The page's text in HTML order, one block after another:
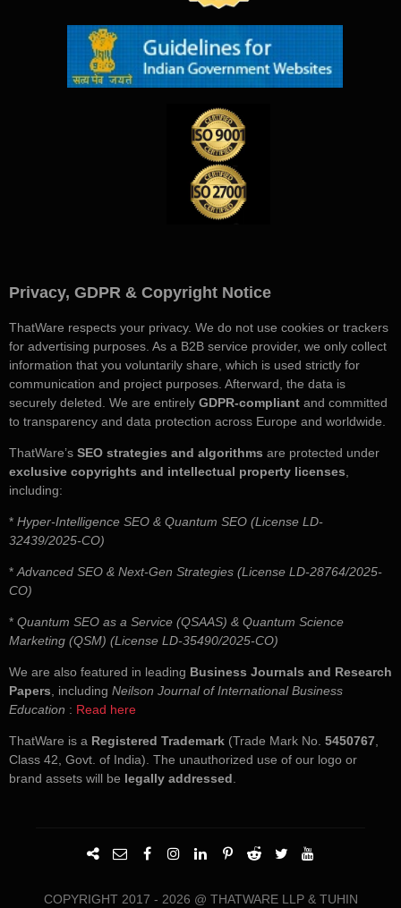
Privacy, GDPR & Copyright Notice
ThatWare respects your privacy. We do not use cookies or trackers
for advertising purposes. As a B2B service provider, we only collect
information that you voluntarily share, which is used strictly for
communication and project purposes. Afterward, the data is
securely deleted. We are entirely GDPR-compliant and committed
to transparency and data protection across Europe and worldwide.
ThatWare’s SEO strategies and algorithms are protected under
exclusive copyrights and intellectual property licenses
including:
* Hyper-Intelligence SEO & Quantum SEO (License LD-
32439/2025-CO)
* Advanced SEO & Next-Gen Strategies (License LD-28764/2025-
CO)
* Quantum SEO as a Service (QSAAS) & Quantum Science
Marketing (QSM) (License LD-35490/2025-CO)
We are also featured in leading Business Journals and Research
Papers , including Neilson Journal of International Business
Education : Read here
ThatWare is a Registered Trademark (Trade Mark No. 5450767
Class 42, Govt. of India). The unauthorized use of our logo or
brand assets will be legally addressed
COPYRIGHT 2017 - 2026 @ THATWARE LLP & TUHIN